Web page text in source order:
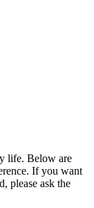
life. Below are
If you want
please ask the